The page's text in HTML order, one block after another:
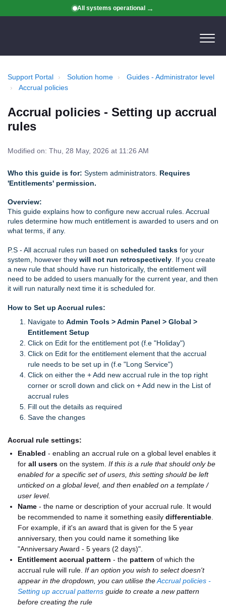
All systems operational
Support Portal Solution home
Guides - Administrator level
Accrual policies
Accrual policies - Setting up accrual
rules
Modified on: Thu, 28 May, 2026 at 11:26 AM
Who this guide is for: System administrators. Requires
'Entitlements' permission.
Overview:
This guide explains how to configure new accrual rules. Accrual
rules determine how much entitlement is awarded to users and on
what terms, if any.
P.S - All accrual rules run based on scheduled tasks for your
system, however they will not run retrospectively . If you create
a new rule that should have run historically, the entitlement will
need to be added to users manually for the current year, and then
it will run naturally next time it is scheduled for.
How to Set up Accrual rules:
Navigate to Admin Tools > Admin Panel > Global >
Entitlement Setup
Click on Edit for the entitlement pot (f.e "Holiday")
Click on Edit for the entitlement element that the accrual
rule needs to be set up in (f.e "Long Service")
Click on either the + Add new accrual rule in the top right
corner or scroll down and click on + Add new in the List of
accrual rules
Fill out the details as required
Save the changes
Accrual rule settings:
Enabled - enabling an accrual rule on a global level enables it
for all users on the system. If this is a rule that should only be
enabled for a specific set of users, this setting should be left
unticked on a global level, and then enabled on a template /
user level.
Name - the name or description of your accrual rule. It would
be recommended to name it something easily differentiable
For example, if it's an award that is given for the 5 year
anniversary, then you could name it something like
"Anniversary Award - 5 years (2 days)".
Entitlement accrual pattern - the pattern of which the
accrual rule will rule. If an option you wish to select doesn't
appear in the dropdown, you can utilise theAccrual policies -
Setting up accrual patterns guide to create a new pattern
before creating the rule